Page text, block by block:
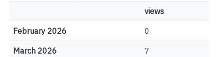
views
February 2026 0
March 2026 7